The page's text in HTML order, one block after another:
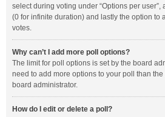
select during voting under “Options per user”,
(0 for infinite duration) and lastly the option to
votes.
Why can’t I add more poll options?
The limit for poll options is set by the board
need to add more options to your poll than
board administrator.
How do I edit or delete a poll?